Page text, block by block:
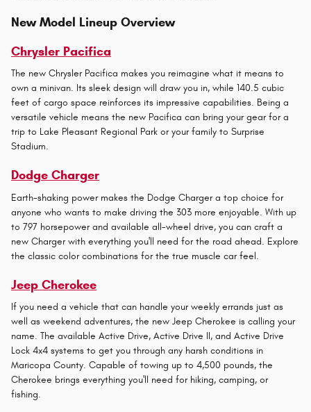
New Model Lineup Overview
Chrysler Pacifica
The new Chrysler Pacifica makes you reimagine what it means to
own a minivan. Its sleek design will draw you in, while 140.5 cubic
feet of cargo space reinforces its impressive capabilities. Being a
versatile vehicle means the new Pacifica can bring your gear for a
trip to Lake Pleasant Regional Park or your family to Surprise
Stadium.
Dodge Charger
Earth-shaking power makes the Dodge Charger a top choice for
anyone who wants to make driving the 303 more enjoyable. With up
to 797 horsepower and available all-wheel drive, you can craft a
new Charger with everything you'll need for the road ahead. Explore
the classic color combinations for the true muscle car feel.
Jeep Cherokee
If you need a vehicle that can handle your weekly errands just as
well as weekend adventures, the new Jeep Cherokee is calling your
name. The available Active Drive, Active Drive II, and Active Drive
Lock 4x4 systems to get you through any harsh conditions in
Maricopa County. Capable of towing up to 4,500 pounds, the
Cherokee brings everything you'll need for hiking, camping, or
fishing.